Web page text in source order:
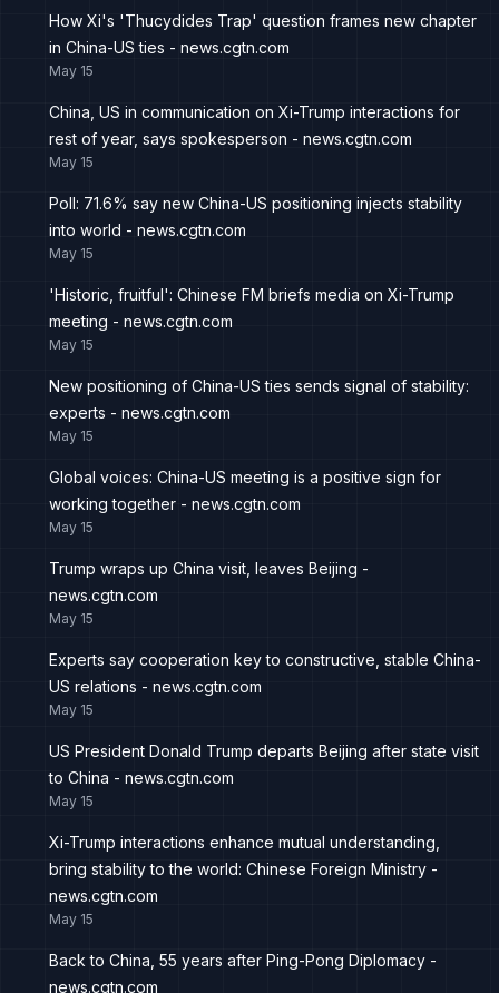
How Xi's 'Thucydides Trap' question frames new chapter
in China-US ties - news.cgtn.com
May 15
China, US in communication on Xi-Trump interactions for
rest of year, says spokesperson - news.cgtn.com
May 15
Poll: 71.6% say new China-US positioning injects stability
into world - news.cgtn.com
May 15
'Historic, fruitful': Chinese FM briefs media on Xi-Trump
meeting - news.cgtn.com
May 15
New positioning of China-US ties sends signal of stability:
experts - news.cgtn.com
May 15
Global voices: China-US meeting is a positive sign for
working together - news.cgtn.com
May 15
Trump wraps up China visit, leaves Beijing -
news.cgtn.com
May 15
Experts say cooperation key to constructive, stable China-
US relations - news.cgtn.com
May 15
US President Donald Trump departs Beijing after state visit
to China - news.cgtn.com
May 15
Xi-Trump interactions enhance mutual understanding,
bring stability to the world: Chinese Foreign Ministry -
news.cgtn.com
May 15
Back to China, 55 years after Ping-Pong Diplomacy -
news.cgtn.com